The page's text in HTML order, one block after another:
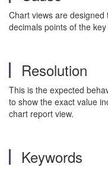
Chart views are
decimals points of the
Resolution
This is the expected
to show the exact value
chart report view.
Keywords